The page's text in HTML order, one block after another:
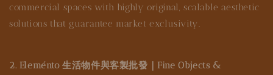
commercial spaces with highly original, scalable aesthetic
solutions that guarantee market exclusivity.
2. Eleménto 生活物件與客製批發｜Fine Objects &